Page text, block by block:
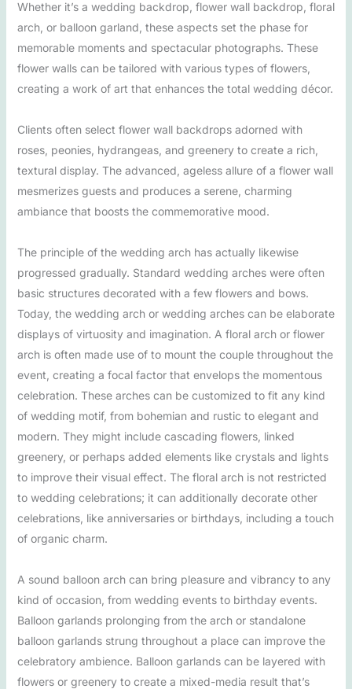
Whether it’s a wedding backdrop, flower wall backdrop, floral
arch, or balloon garland, these aspects set the phase for
memorable moments and spectacular photographs. These
flower walls can be tailored with various types of flowers,
creating a work of art that enhances the total wedding décor.
Clients often select flower wall backdrops adorned with
roses, peonies, hydrangeas, and greenery to create a rich,
textural display. The advanced, ageless allure of a flower wall
mesmerizes guests and produces a serene, charming
ambiance that boosts the commemorative mood.
The principle of the wedding arch has actually likewise
progressed gradually. Standard wedding arches were often
basic structures decorated with a few flowers and bows.
Today, the wedding arch or wedding arches can be elaborate
displays of virtuosity and imagination. A floral arch or flower
arch is often made use of to mount the couple throughout the
event, creating a focal factor that envelops the momentous
celebration. These arches can be customized to fit any kind
of wedding motif, from bohemian and rustic to elegant and
modern. They might include cascading flowers, linked
greenery, or perhaps added elements like crystals and lights
to improve their visual effect. The floral arch is not restricted
to wedding celebrations; it can additionally decorate other
celebrations, like anniversaries or birthdays, including a touch
of organic charm.
A sound balloon arch can bring pleasure and vibrancy to any
kind of occasion, from wedding events to birthday events.
Balloon garlands prolonging from the arch or standalone
balloon garlands strung throughout a place can improve the
celebratory ambience. Balloon garlands can be layered with
flowers or greenery to create a mixed-media result that’s